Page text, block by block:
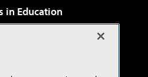
in Education
Cloud Review